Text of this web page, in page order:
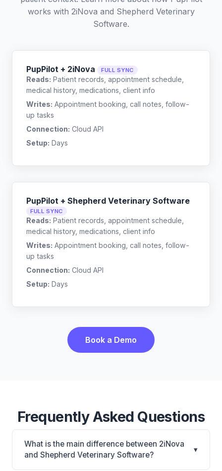
works with 2iNova and Shepherd Veterinary
Software.
PupPilot + 2iNova FULL SYNC
Reads: Patient records, appointment schedule,
medical history, medications, client info
Writes: Appointment booking, call notes, follow-
up tasks
Connection: Cloud API
Setup: Days
PupPilot + Shepherd Veterinary Software
FULL SYNC
Reads: Patient records, appointment schedule,
medical history, medications, client info
Writes: Appointment booking, call notes, follow-
up tasks
Connection: Cloud API
Setup: Days
Book a Demo
Frequently Asked Questions
What is the main difference between 2iNova
and Shepherd Veterinary Software?
▾